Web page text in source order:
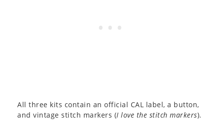
All three kits contain an official CAL label, a button,
and vintage stitch markers (I love the stitch markers).